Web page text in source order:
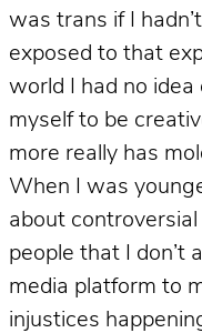
was trans if I
exposed to that
world I had no idea
myself to be
more really has
When I was
about
people that I don’t
media platform to
injustices